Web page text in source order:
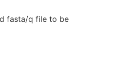
fasta/q file to be